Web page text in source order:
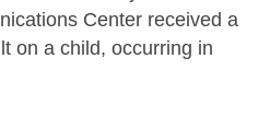
Center received a
on a child, occurring in